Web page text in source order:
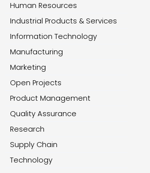
Human Resources
Industrial Products & Services
Information Technology
Manufacturing
Marketing
Open Projects
Product Management
Quality Assurance
Research
Supply Chain
Technology